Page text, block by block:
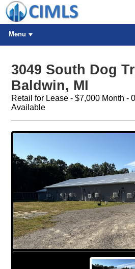
Menu
3049 South Dog
Baldwin, MI
Retail for Lease - $7,000 Month -
Available